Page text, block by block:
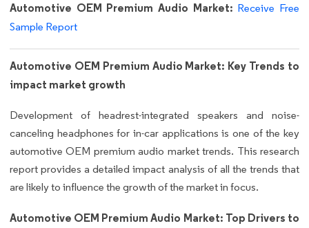
Automotive OEM Premium Audio Market: Receive Free
Sample Report
Automotive OEM Premium Audio Market: Key Trends to
impact market growth
Development of headrest-integrated speakers and noise-
canceling headphones for in-car applications is one of the key
automotive OEM premium audio market trends. This research
report provides a detailed impact analysis of all the trends that
are likely to influence the growth of the market in focus.
Automotive OEM Premium Audio Market: Top Drivers to